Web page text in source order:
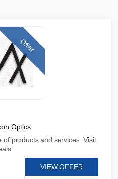
Offer
Optics
of products and services. Visit
VIEW OFFER